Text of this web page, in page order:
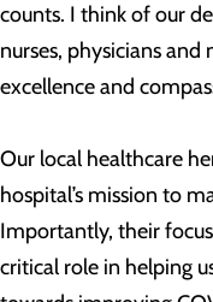
counts. I think of our
nurses, physicians
excellence and
Our local healthcare
hospital’s mission to
Importantly, their
critical role in helping